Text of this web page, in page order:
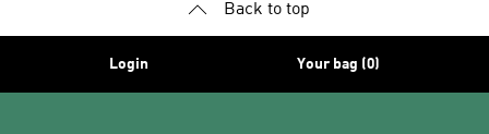
Back to top
Login Your bag (0)